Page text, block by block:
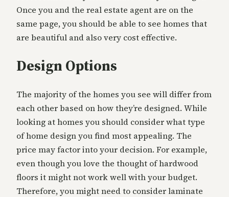
Once you and the real estate agent are on the
same page, you should be able to see homes that
are beautiful and also very cost effective.
Design Options
The majority of the homes you see will differ from
each other based on how they’re designed. While
looking at homes you should consider what type
of home design you find most appealing. The
price may factor into your decision. For example,
even though you love the thought of hardwood
floors it might not work well with your budget.
Therefore, you might need to consider laminate